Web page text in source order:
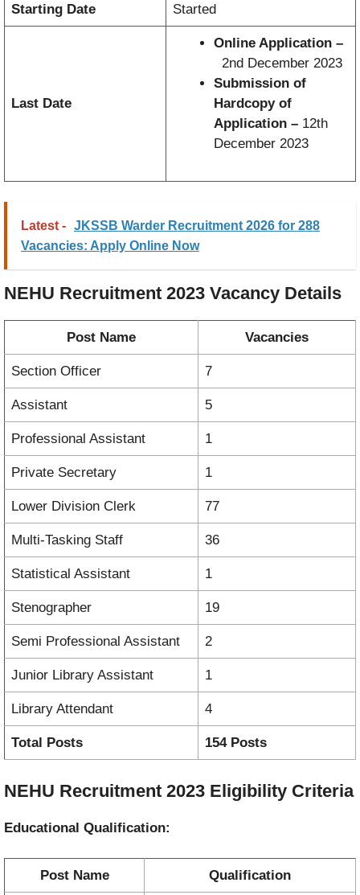
Starting Date Started
Last Date
Online Application –
2nd December 2023
Submission of
Hardcopy of
Application – 12th
December 2023
Latest - JKSSB Warder Recruitment 2026 for 288
Vacancies: Apply Online Now
NEHU Recruitment 2023 Vacancy Details
Post Name Vacancies
Section Officer 7
Assistant 5
Professional Assistant 1
Private Secretary 1
Lower Division Clerk 77
Multi-Tasking Staff 36
Statistical Assistant 1
Stenographer 19
Semi Professional Assistant 2
Junior Library Assistant 1
Library Attendant 4
Total Posts 154 Posts
NEHU Recruitment 2023 Eligibility Criteria
Educational Qualification:
Post Name Qualification